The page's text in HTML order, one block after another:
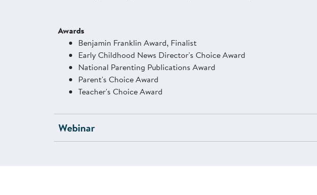
Awards
Benjamin Franklin Award, Finalist
Early Childhood News Director's Choice Award
National Parenting Publications Award
Parent's Choice Award
Teacher's Choice Award
Webinar